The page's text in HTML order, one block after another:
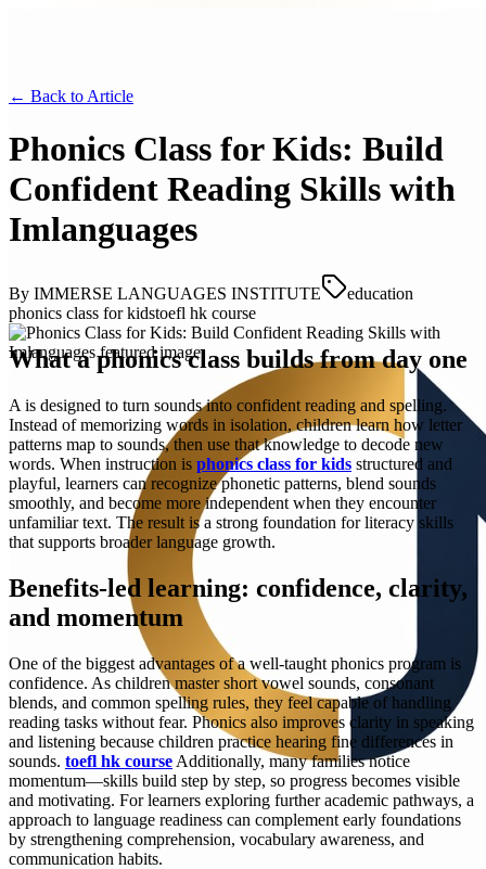
← Back to Article
Phonics Class for Kids: Build
Confident Reading Skills with
Imlanguages
By IMMERSE LANGUAGES INSTITUTE
education
phonics class for kidstoefl hk course
What a phonics class builds from day one
A is designed to turn sounds into confident reading and spelling.
Instead of memorizing words in isolation, children learn how letter
patterns map to sounds, then use that knowledge to decode new
words. When instruction is phonics class for kids structured and
playful, learners can recognize phonetic patterns, blend sounds
smoothly, and become more independent when they encounter
unfamiliar text. The result is a strong foundation for literacy skills
that supports broader language growth.
Benefits-led learning: confidence, clarity,
and momentum
One of the biggest advantages of a well-taught phonics program is
confidence. As children master short vowel sounds, consonant
blends, and common spelling rules, they feel capable of handling
reading tasks without fear. Phonics also improves clarity in speaking
and listening because children practice hearing fine differences in
sounds. toefl hk course Additionally, many families notice
momentum—skills build step by step, so progress becomes visible
and motivating. For learners exploring further academic pathways, a
approach to language readiness can complement early foundations
by strengthening comprehension, vocabulary awareness, and
communication habits.